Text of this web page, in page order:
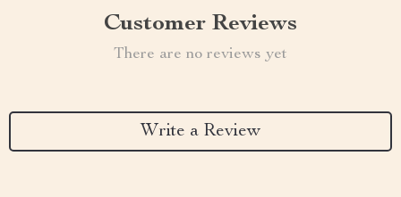
Customer Reviews
There are no reviews yet
Write a Review